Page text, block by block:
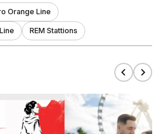
Orange Line
REM Stattions